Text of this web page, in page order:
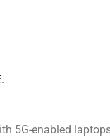
5G-enabled